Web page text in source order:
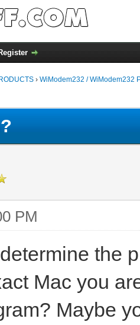
› WiModem232 / WiModem232
PM
the
Mac you
Maybe